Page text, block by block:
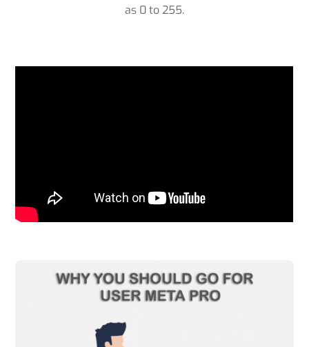
as 0 to 255.